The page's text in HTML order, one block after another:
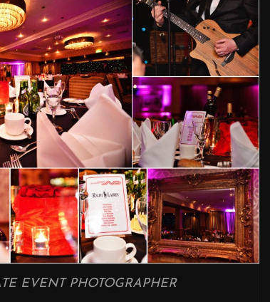
EVENT PHOTOGRAPHER